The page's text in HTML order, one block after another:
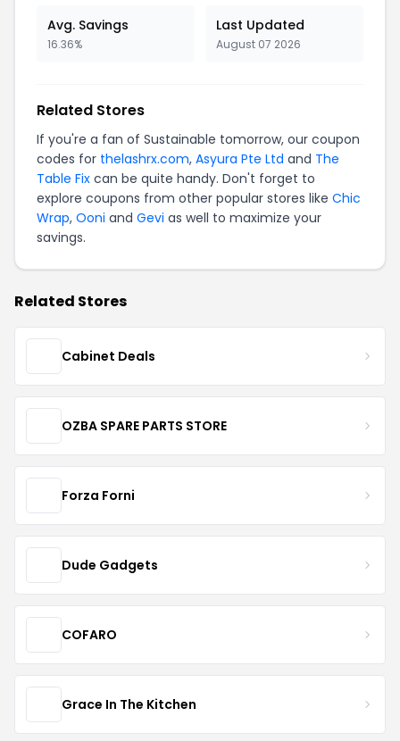
Avg. Savings
16.36%
Last Updated
August 07 2026
Related Stores
If you're a fan of Sustainable tomorrow, our coupon
codes for thelashrx.com, Asyura Pte Ltd and The
Table Fix can be quite handy. Don't forget to
explore coupons from other popular stores like Chic
Wrap, Ooni and Gevi as well to maximize your
savings.
Related Stores
Cabinet Deals
OZBA SPARE PARTS STORE
Forza Forni
Dude Gadgets
COFARO
Grace In The Kitchen